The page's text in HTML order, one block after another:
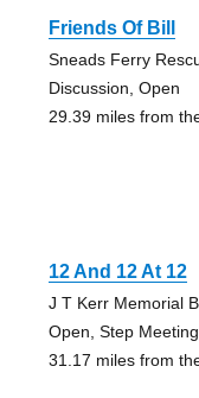
Friends Of Bill
Sneads Ferry
Discussion, Open
29.39 miles from
12 And 12 At 12
J T Kerr Memorial
Open, Step Meeting
31.17 miles from